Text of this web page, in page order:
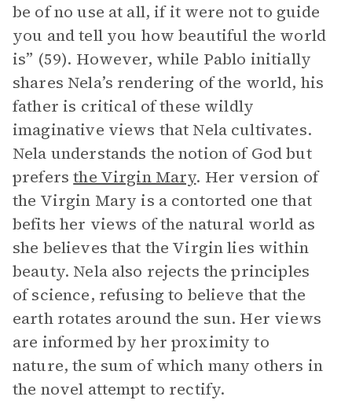
be of no use at all, if it were not to guide
you and tell you how beautiful the world
is” (59). However, while Pablo initially
shares Nela’s rendering of the world, his
father is critical of these wildly
imaginative views that Nela cultivates.
Nela understands the notion of God but
prefersthe Virgin Mary. Her version of
the Virgin Mary is a contorted one that
befits her views of the natural world as
she believes that the Virgin lies within
beauty. Nela also rejects the principles
of science, refusing to believe that the
earth rotates around the sun. Her views
are informed by her proximity to
nature, the sum of which many others in
the novel attempt to rectify.